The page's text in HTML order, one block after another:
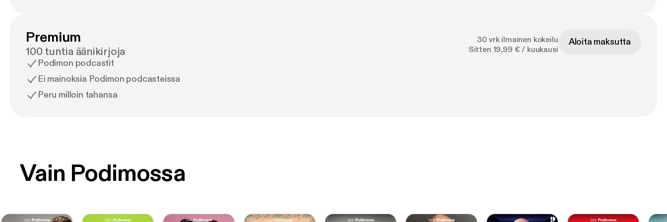
Premium
100 tuntia äänikirjoja
Podimon podcastit
Ei mainoksia Podimon podcasteissa
Peru milloin tahansa
30 vrk ilmainen kokeilu
Sitten 19,99 € / kuukausi
Aloita maksutta
Vain Podimossa